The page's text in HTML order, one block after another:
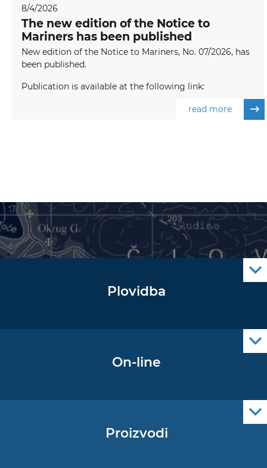
8/4/2026
The new edition of the Notice to
Mariners has been published
New edition of the Notice to Mariners, No. 07/2026, has
been published.
Publication is available at the following link:
read more
Plovidba
On-line
Proizvodi